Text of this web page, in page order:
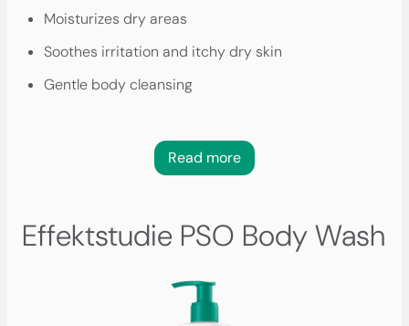
Moisturizes dry areas
Soothes irritation and itchy dry skin
Gentle body cleansing
Read more
Effektstudie PSO Body Wash